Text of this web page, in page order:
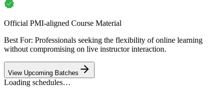
Official PMI-aligned Course Material
Best For: Professionals seeking the flexibility of online learning
without compromising on live instructor interaction.
View Upcoming Batches
Loading schedules…